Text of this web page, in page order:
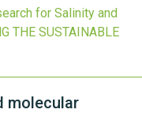
for Salinity and
THE SUSTAINABLE
molecular